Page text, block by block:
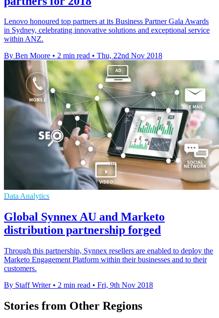
Lenovo honoured top partners at its Business Partner Gala Awards
in Sydney, celebrating innovative solutions and exceptional service
within ANZ.
By Ben Moore • 2 min read • Thu, 22nd Nov 2018
Data Analytics
Global Synnex AU and Marketo
distribution partnership forged
Through this partnership, Synnex resellers are enabled to deploy the
Marketo Engagement Platform within their businesses and to their
customers.
By Staff Writer • 2 min read • Fri, 9th Nov 2018
Stories from Other Regions